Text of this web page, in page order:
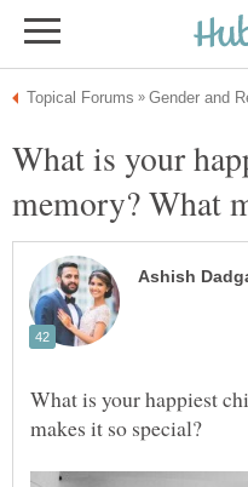
What is your
What is your happiest